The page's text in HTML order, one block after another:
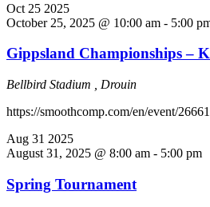
Oct 25 2025
October 25, 2025 @ 10:00 am - 5:00
Gippsland Championships –
Bellbird Stadium , Drouin
https://smoothcomp.com/en/event/26661
Aug 31 2025
August 31, 2025 @ 8:00 am - 5:00 pm
Spring Tournament